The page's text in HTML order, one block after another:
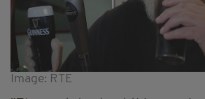
Image: RTE